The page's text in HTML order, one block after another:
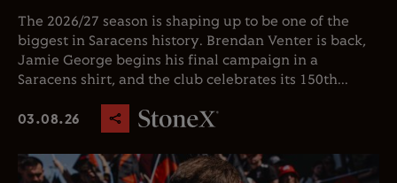
The 2026/27 season is shaping up to be one of the
biggest in Saracens history. Brendan Venter is back,
Jamie George begins his final campaign in a
Saracens shirt, and the club celebrates its 150th...
03.08.26